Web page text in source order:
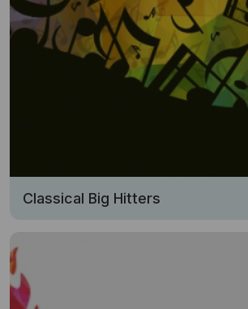
Classical Big Hitters